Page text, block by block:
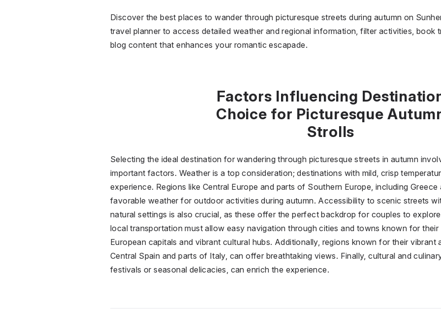
Discover the best places to wander through picturesque streets during autumn on
travel planner to access detailed weather and regional information, filter activities, book
blog content that enhances your romantic escapade.
Factors Influencing
Choice for Picturesque
Strolls
Selecting the ideal destination for wandering through picturesque streets in autumn
important factors. Weather is a top consideration; destinations with mild, crisp
experience. Regions like Central Europe and parts of Southern Europe, including
favorable weather for outdoor activities during autumn. Accessibility to scenic streets
natural settings is also crucial, as these offer the perfect backdrop for couples to
local transportation must allow easy navigation through cities and towns known for their
European capitals and vibrant cultural hubs. Additionally, regions known for their vibrant
Central Spain and parts of Italy, can offer breathtaking views. Finally, cultural and
festivals or seasonal delicacies, can enrich the experience.